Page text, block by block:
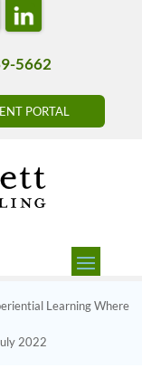
5662
PORTAL
Learning Where
2022